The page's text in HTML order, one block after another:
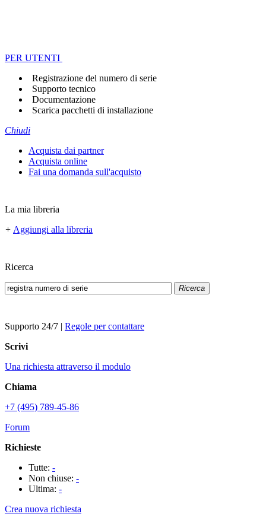
PER UTENTI
Registrazione del numero di serie
Supporto tecnico
Documentazione
Scarica pacchetti di installazione
Chiudi
Acquista dai partner
Acquista online
Fai una domanda sull'acquisto
La mia libreria
+ Aggiungi alla libreria
Ricerca
Ricerca
Supporto 24/7 | Regole per contattare
Scrivi
Una richiesta attraverso il modulo
Chiama
+7 (495) 789-45-86
Forum
Richieste
Tutte: -
Non chiuse: -
Ultima: -
Crea nuova richiesta